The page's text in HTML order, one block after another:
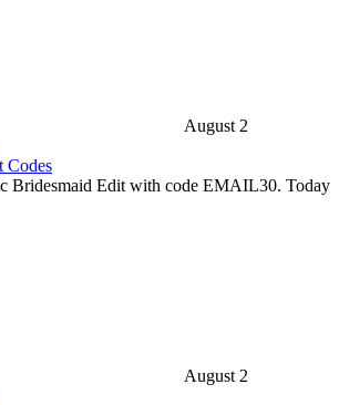
August 2
Codes
Bridesmaid Edit with code EMAIL30. Today
August 2